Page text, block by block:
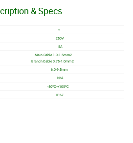
& Specs
2
250V
5A
Main Cable 1.0-1.5mm2
Branch Cable 0.75-1.0mm2
6.0-9.5mm
N/A
-40ºC-+105ºC
IP67